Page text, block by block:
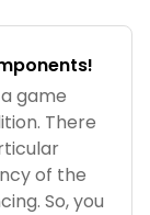
game
There
of the
So, you